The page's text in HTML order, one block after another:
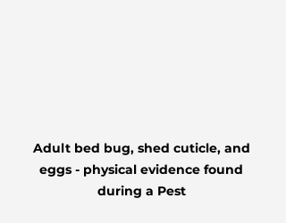
Adult bed bug, shed cuticle, and
eggs - physical evidence found
during a Pest